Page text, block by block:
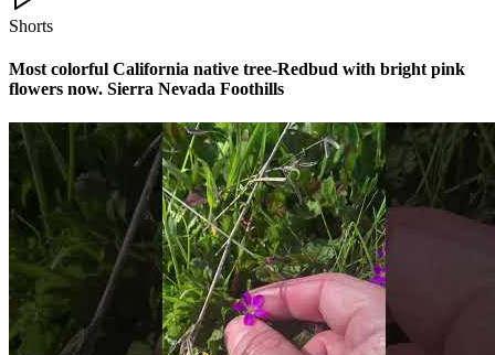
Shorts
Most colorful California native tree-Redbud with bright pink
flowers now. Sierra Nevada Foothills